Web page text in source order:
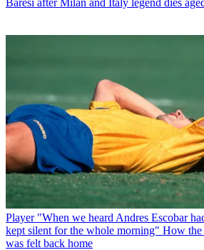
Baresi after Milan and Italy legend dies
Player "When we heard Andres Escobar
kept silent for the whole morning" How the
was felt back home